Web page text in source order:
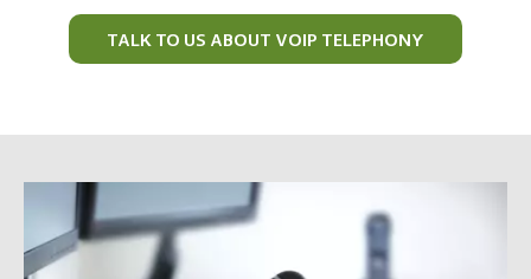
TALK TO US ABOUT VOIP TELEPHONY